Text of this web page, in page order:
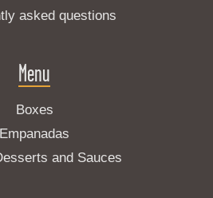
asked questions
Menu
Boxes
Empanadas
and Sauces